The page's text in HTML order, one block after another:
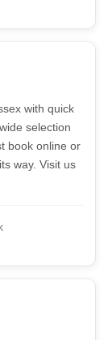
with quick
selection
book online or
way. Visit us